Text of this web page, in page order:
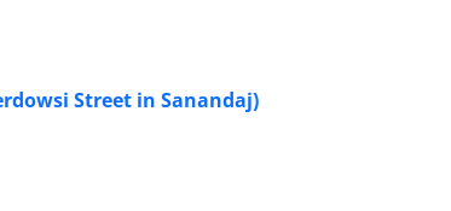
Street in Sanandaj)